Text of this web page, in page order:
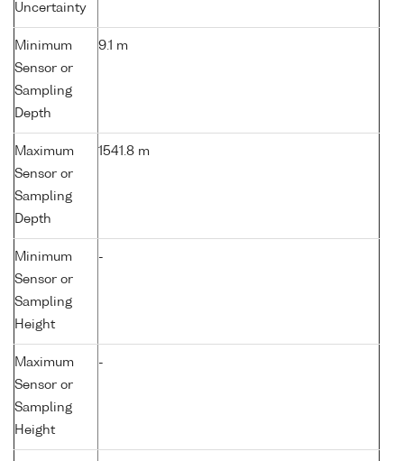
Uncertainty
Minimum
Sensor or
Sampling
Depth
9.1 m
Maximum
Sensor or
Sampling
Depth
1541.8 m
Minimum
Sensor or
Sampling
Height
-
Maximum
Sensor or
Sampling
Height
-